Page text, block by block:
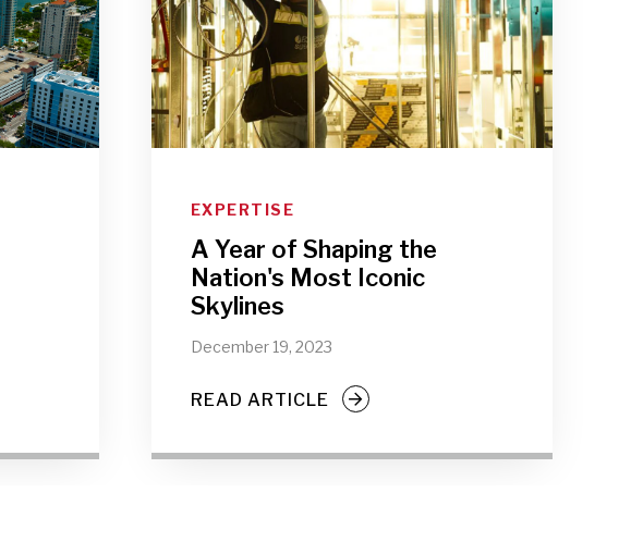
EXPERTISE
A Year of Shaping the
Nation's Most Iconic
Skylines
December 19, 2023
READ ARTICLE